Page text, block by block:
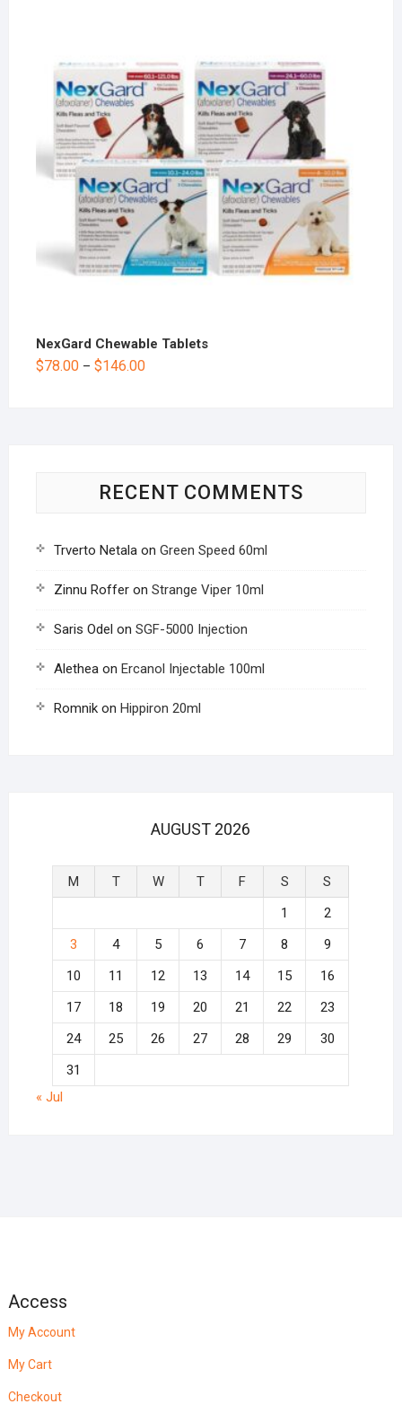
NexGard Chewable Tablets
$78.00– $146.00
RECENT COMMENTS
Trverto Netalaon Green Speed 60ml
Zinnu Rofferon Strange Viper 10ml
Saris Odel on SGF-5000 Injection
Aletheaon Ercanol Injectable 100ml
Romnikon Hippiron 20ml
AUGUST 2026
M T W T F S
S
1
2
3
4 5 6 7 8
9
10
11 12 13 14 15
16
17
18 19 20 21 22
23
24
25 26 27 28 29
30
31
« Jul
Access
My Account
My Cart
Checkout